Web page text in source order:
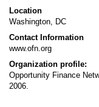
Location
Washington, DC
Contact Information
www.ofn.org
Organization profile:
Opportunity Finance
2006.